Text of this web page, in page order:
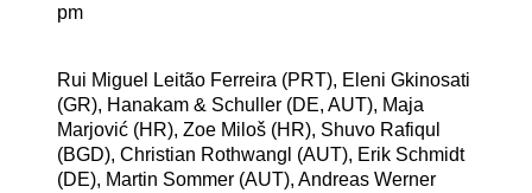
pm
Rui Miguel Leitão Ferreira (PRT), Eleni Gkinosati
(GR), Hanakam & Schuller (DE, AUT), Maja
Marjović (HR), Zoe Miloš (HR), Shuvo Rafiqul
(BGD), Christian Rothwangl (AUT), Erik Schmidt
(DE), Martin Sommer (AUT), Andreas Werner